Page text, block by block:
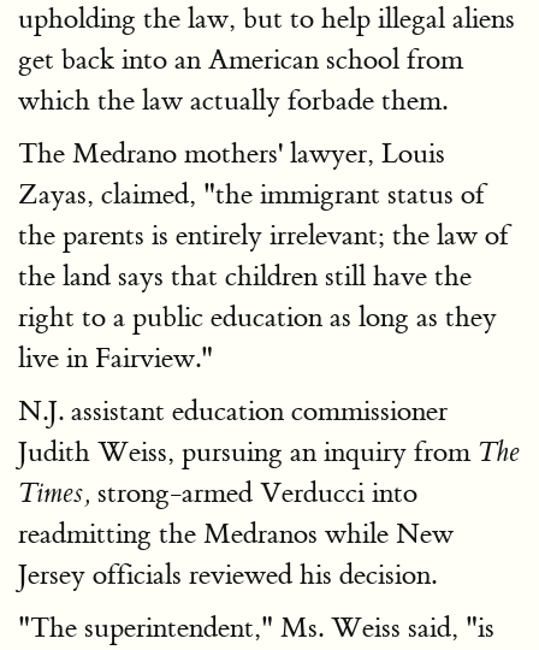
upholding the law, but to help illegal aliens
get back into an American school from
which the law actually forbade them.
The Medrano mothers' lawyer, Louis
Zayas, claimed, "the immigrant status of
the parents is entirely irrelevant; the law of
the land says that children still have the
right to a public education as long as they
live in Fairview."
N.J. assistant education commissioner
Judith Weiss, pursuing an inquiry from The
Times, strong-armed Verducci into
readmitting the Medranos while New
Jersey officials reviewed his decision.
"The superintendent," Ms. Weiss said, "is